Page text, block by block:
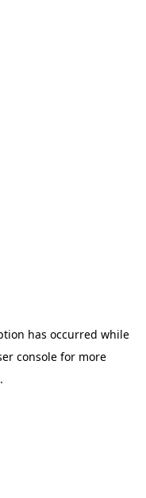
has occurred while
console for more